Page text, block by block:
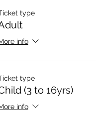
type
info
type
(3 to 16yrs)
info